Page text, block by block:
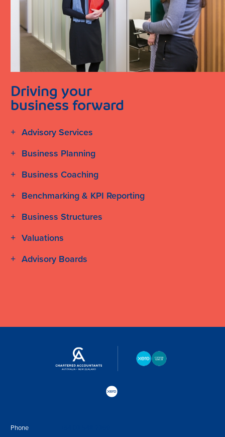
Driving your
business forward
Advisory Services
Business Planning
Business Coaching
Benchmarking & KPI Reporting
Business Structures
Valuations
Advisory Boards
Phone